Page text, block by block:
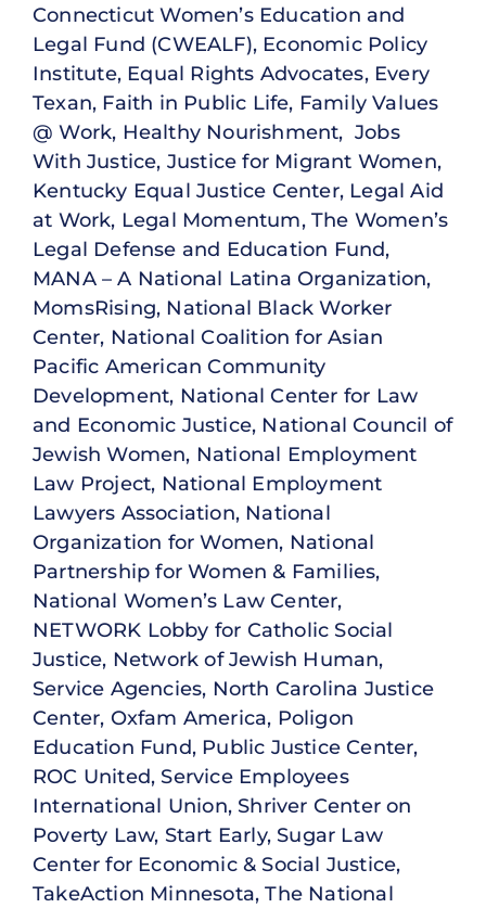
Connecticut Women’s Education and
Legal Fund (CWEALF), Economic Policy
Institute, Equal Rights Advocates, Every
Texan, Faith in Public Life, Family Values
@ Work, Healthy Nourishment, Jobs
With Justice, Justice for Migrant Women,
Kentucky Equal Justice Center, Legal Aid
at Work, Legal Momentum, The Women’s
Legal Defense and Education Fund,
MANA – A National Latina Organization,
MomsRising, National Black Worker
Center, National Coalition for Asian
Pacific American Community
Development, National Center for Law
and Economic Justice, National Council of
Jewish Women, National Employment
Law Project, National Employment
Lawyers Association, National
Organization for Women, National
Partnership for Women & Families,
National Women’s Law Center,
NETWORK Lobby for Catholic Social
Justice, Network of Jewish Human,
Service Agencies, North Carolina Justice
Center, Oxfam America, Poligon
Education Fund, Public Justice Center,
ROC United, Service Employees
International Union, Shriver Center on
Poverty Law, Start Early, Sugar Law
Center for Economic & Social Justice,
TakeAction Minnesota, The National